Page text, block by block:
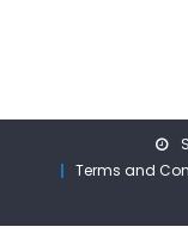
Terms and